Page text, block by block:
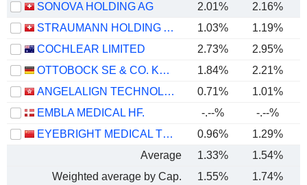
SONOVA HOLDING AG 2.01% 2.16%
STRAUMANN HOLDING AG
1.03% 1.19%
COCHLEAR LIMITED
2.73% 2.95%
OTTOBOCK SE & CO. KGAA
1.84% 2.21%
ANGELALIGN TECHNOLOGY INC.
0.71% 1.01%
EMBLA MEDICAL HF.
-.--% -.--%
EYEBRIGHT MEDICAL TECHNOLOGY (BEIJING) CO., LTD.
0.96% 1.29%
Average
1.33% 1.54%
Weighted average by Cap.
1.55% 1.74%